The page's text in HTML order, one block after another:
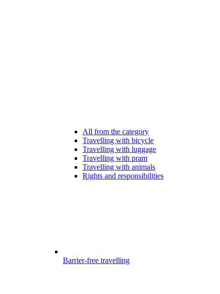
All from the category
Travelling with bicycle
Travelling with luggage
Travelling with pram
Travelling with animals
Rights and responsibilities
Barrier-free travelling